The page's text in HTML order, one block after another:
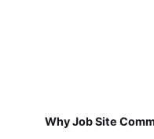
Why Job Site